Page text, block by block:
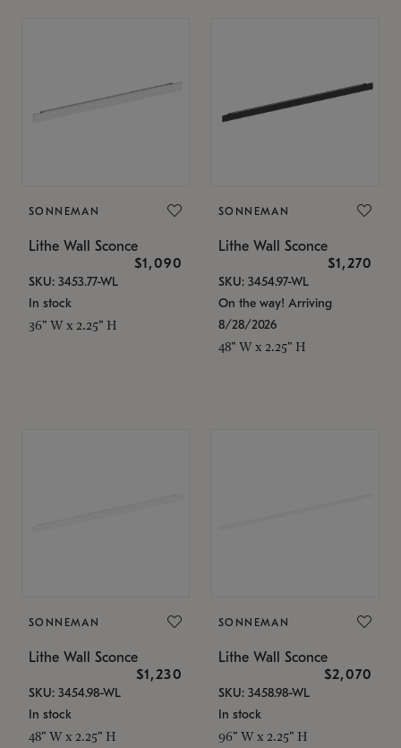
SONNEMAN
Lithe Wall Sconce
$1,090
SKU: 3453.77-WL
In stock
36" W x 2.25" H
SONNEMAN
Lithe Wall Sconce
$1,270
SKU: 3454.97-WL
On the way! Arriving
8/28/2026
48" W x 2.25" H
SONNEMAN
Lithe Wall Sconce
$1,230
SKU: 3454.98-WL
In stock
48" W x 2.25" H
SONNEMAN
Lithe Wall Sconce
$2,070
SKU: 3458.98-WL
In stock
96" W x 2.25" H